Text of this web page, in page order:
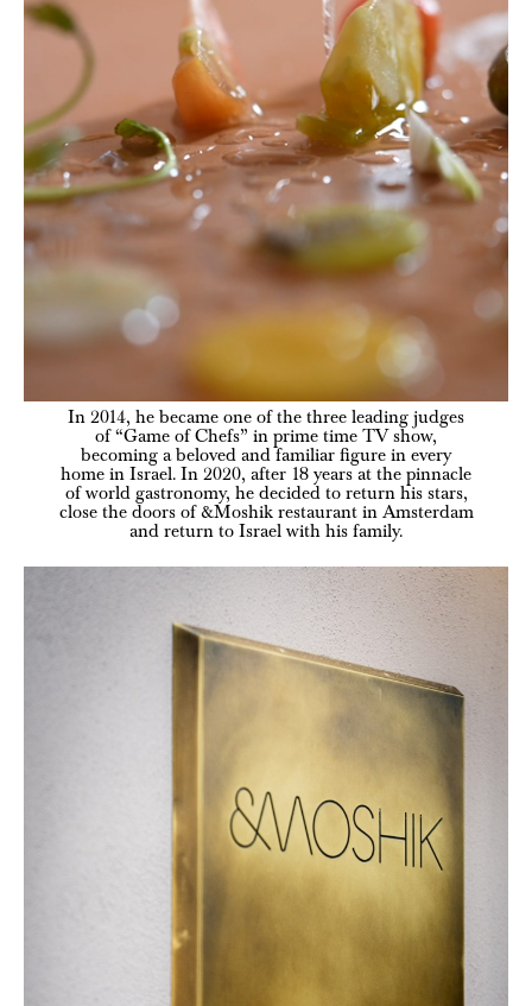
In 2014, he became one of the three leading judges
of “Game of Chefs” in prime time TV show,
becoming a beloved and familiar figure in every
home in Israel. In 2020, after 18 years at the pinnacle
of world gastronomy, he decided to return his stars,
close the doors of &Moshik restaurant in Amsterdam
and return to Israel with his family.